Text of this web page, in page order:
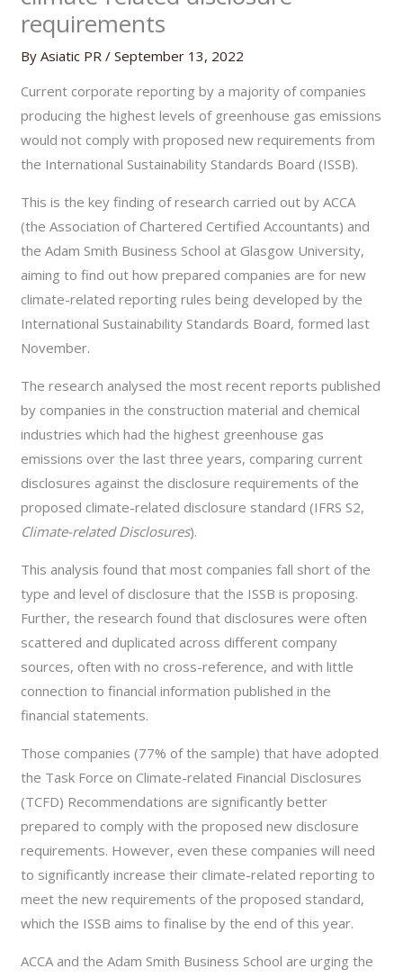
requirements
ByAsiatic PR/September 13, 2022
Current corporate reporting by a majority of companies
producing the highest levels of greenhouse gas emissions
would not comply with proposed new requirements from
the International Sustainability Standards Board (ISSB).
This is the key finding of research carried out by ACCA
(the Association of Chartered Certified Accountants) and
the Adam Smith Business School at Glasgow University,
aiming to find out how prepared companies are for new
climate-related reporting rules being developed by the
International Sustainability Standards Board, formed last
November.
The research analysed the most recent reports published
by companies in the construction material and chemical
industries which had the highest greenhouse gas
emissions over the last three years, comparing current
disclosures against the disclosure requirements of the
proposed climate-related disclosure standard (IFRS S2,
Climate-related Disclosures).
This analysis found that most companies fall short of the
type and level of disclosure that the ISSB is proposing.
Further, the research found that disclosures were often
scattered and duplicated across different company
sources, often with no cross-reference, and with little
connection to financial information published in the
financial statements.
Those companies (77% of the sample) that have adopted
the Task Force on Climate-related Financial Disclosures
(TCFD) Recommendations are significantly better
prepared to comply with the proposed new disclosure
requirements. However, even these companies will need
to significantly increase their climate-related reporting to
meet the new requirements of the proposed standard,
which the ISSB aims to finalise by the end of this year.
ACCA and the Adam Smith Business School are urging the